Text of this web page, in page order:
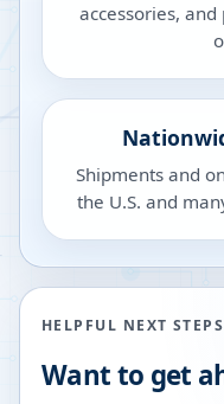
accessories,
Shipments and
the U.S. and
HELPFUL NEXT STEPS
Want to get